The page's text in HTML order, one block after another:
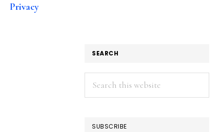
Privacy
SEARCH
Search
this
SUBSCRIBE